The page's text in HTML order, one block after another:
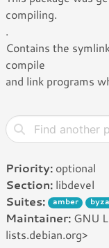
compiling.
.
Contains the
compile
and link programs
Priority: optional
Section: libdevel
Suites:
amber
Maintainer: GNU
lists.debian.org>